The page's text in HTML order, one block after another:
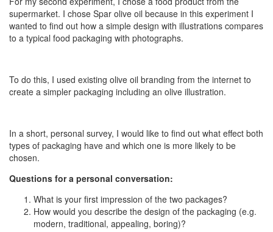
supermarket. I chose Spar olive oil because in this experiment I
wanted to find out how a simple design with illustrations compares
to a typical food packaging with photographs.
To do this, I used existing olive oil branding from the internet to
create a simpler packaging including an olive illustration.
In a short, personal survey, I would like to find out what effect both
types of packaging have and which one is more likely to be
chosen.
Questions for a personal conversation:
What is your first impression of the two packages?
How would you describe the design of the packaging (e.g.
modern, traditional, appealing, boring)?